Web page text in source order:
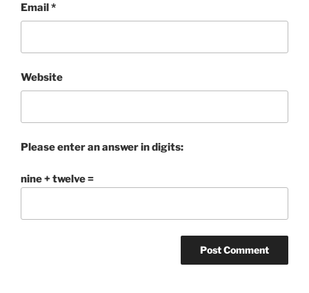
Email*
Website
Please enter an answer in digits:
nine + twelve =